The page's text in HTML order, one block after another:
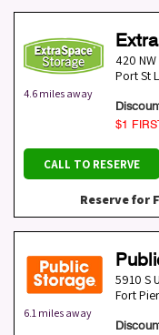
4.6 miles away
420
Port St
$1
CALL TO RESERVE
Reserve for
6.1 miles away
5910 S
Fort